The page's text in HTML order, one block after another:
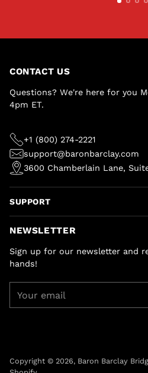
CONTACT US
Questions? We're here for you
4pm ET.
+1 (800) 274-2221
support@baronbarclay.com
3600 Chamberlain Lane,
SUPPORT
NEWSLETTER
Sign up for our newsletter and
hands!
email
Copyright © 2026, Baron Barclay